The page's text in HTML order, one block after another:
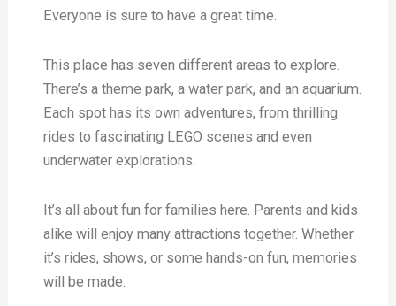
Everyone is sure to have a great time.
This place has seven different areas to explore.
There’s a theme park, a water park, and an aquarium.
Each spot has its own adventures, from thrilling
rides to fascinating LEGO scenes and even
underwater explorations.
It’s all about fun for families here. Parents and kids
alike will enjoy many attractions together. Whether
it’s rides, shows, or some hands-on fun, memories
will be made.